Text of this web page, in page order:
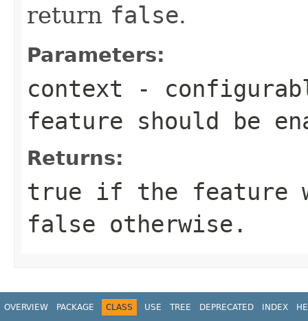
return false.
Parameters:
context -
feature should be
Returns:
true if the feature
false otherwise.
OVERVIEW PACKAGE CLASS USE TREE DEPRECATED INDEX